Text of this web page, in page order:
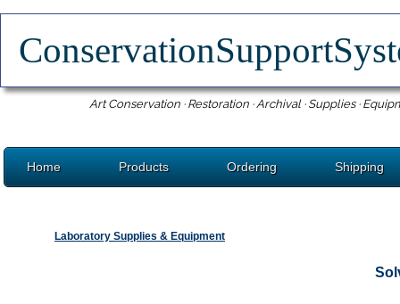
Art Conservation · Restoration · Archival · Supplies ·
Home Products Ordering Shipping
Laboratory Supplies & Equipment